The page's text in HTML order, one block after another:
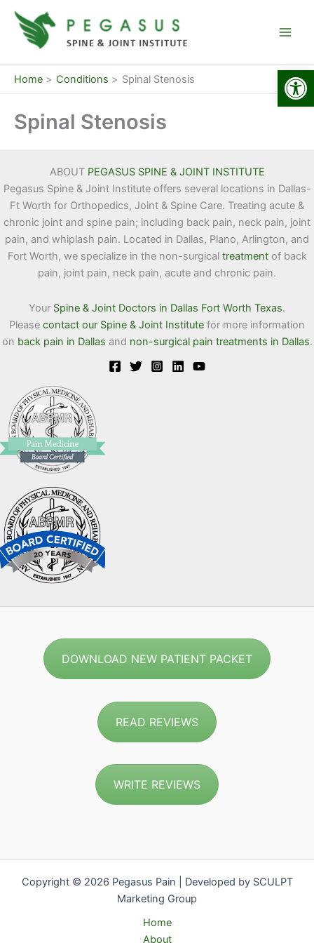
Skip
content
Home Conditions Spinal Stenosis
Spinal Stenosis
ABOUT PEGASUS SPINE & JOINT INSTITUTE
Pegasus Spine & Joint Institute offers several locations in Dallas-
Ft Worth for Orthopedics, Joint & Spine Care. Treating acute &
chronic joint and spine pain; including back pain, neck pain, joint
pain, and whiplash pain. Located in Dallas, Plano, Arlington, and
Fort Worth, we specialize in the non-surgical treatmentof back
pain, joint pain, neck pain, acute and chronic pain.
Your Spine & Joint Doctors in Dallas Fort Worth Texas.
Please contact our Spine & Joint Institute for more information
on back pain in Dallas and non-surgical pain treatments in Dallas.
DOWNLOAD NEW PATIENT PACKET
READ REVIEWS
WRITE REVIEWS
Copyright © 2026 Pegasus Pain | Developed by SCULPT
Marketing Group
Home
About